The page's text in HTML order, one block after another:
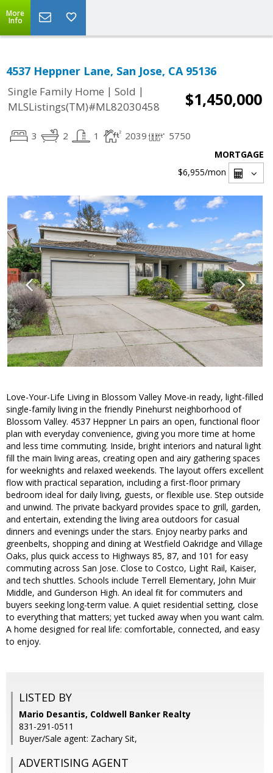
More
Info
4537 Heppner Lane, San Jose, CA 95136
Single Family Home | Sold |
MLSListings(TM)#ML82030458
$1,450,000
3 2 1 2039 5750
MORTGAGE
$6,955/mon
Love-Your-Life Living in Blossom Valley Move-in ready, light-filled
single-family living in the friendly Pinehurst neighborhood of
Blossom Valley. 4537 Heppner Ln pairs an open, functional floor
plan with everyday convenience, giving you more time at home
and less time commuting. Inside, bright interiors and natural light
fill the main living areas, creating open and airy gathering spaces
for weeknights and relaxed weekends. The layout offers excellent
flow with practical separation, including a first-floor primary
bedroom ideal for daily living, guests, or flexible use. Step outside
and unwind. The private backyard provides space to grill, garden,
and entertain, extending the living area outdoors for casual
dinners and evenings under the stars. Enjoy nearby parks and
greenbelts, shopping and dining at Westfield Oakridge and Village
Oaks, plus quick access to Highways 85, 87, and 101 for easy
commuting across San Jose. Close to Costco, Light Rail, Kaiser,
and tech shuttles. Schools include Terrell Elementary, John Muir
Middle, and Gunderson High. An ideal fit for commuters and
buyers seeking long-term value. A quiet residential setting, close
to everything that matters; yet tucked away when you want calm.
A home designed for real life: comfortable, connected, and easy
to enjoy.
LISTED BY
Mario Desantis, Coldwell Banker Realty
831-291-0511
Buyer/Sale agent: Zachary Sit,
ADVERTISING AGENT